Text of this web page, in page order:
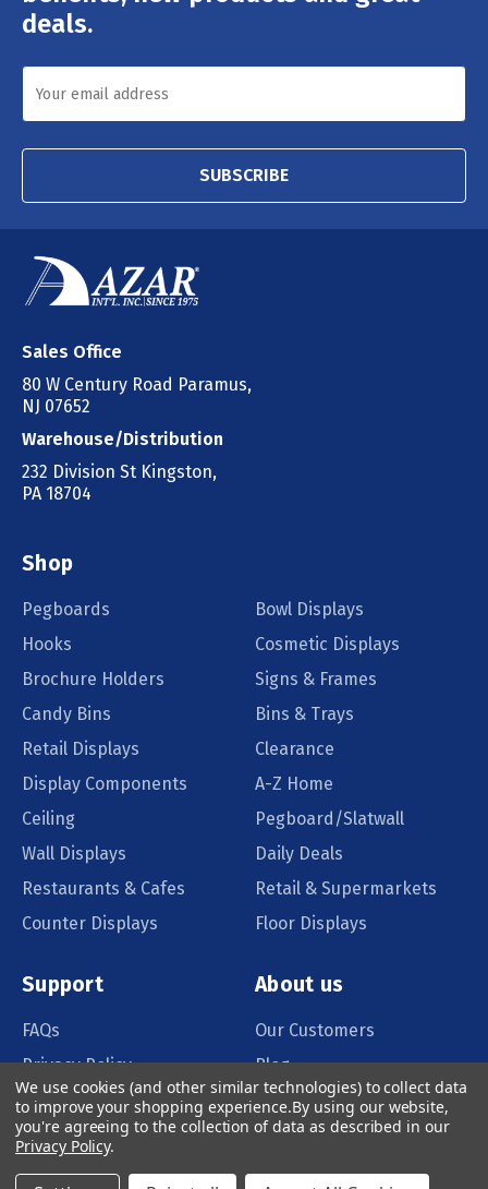
deals.
SUBSCRIBE
Sales Office
80 W Century Road Paramus,
NJ 07652
Warehouse/Distribution
232 Division St Kingston,
PA 18704
Shop
Pegboards
Bowl Displays
Hooks
Cosmetic Displays
Brochure Holders
Signs & Frames
Candy Bins
Bins & Trays
Retail Displays
Clearance
Display Components
A-Z Home
Ceiling
Pegboard/Slatwall
Wall Displays
Daily Deals
Restaurants & Cafes
Retail & Supermarkets
Counter Displays
Floor Displays
Support
FAQs
Privacy Policy
Order Policy
About us
Our Customers
Blog
Catalog Request
Quote Request
We use cookies (and other similar technologies) to collect data
to improve your shopping experience.By using our website,
you're agreeing to the collection of data as described in our
Privacy Policy.